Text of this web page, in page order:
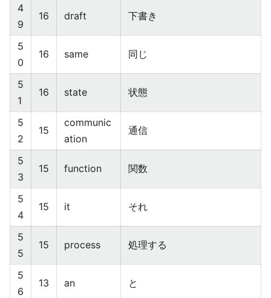
4
9
16 draft 下書き
5
0
16 same 同じ
5
1
16 state 状態
5
2
15
communic
ation
通信
5
3
15 function 関数
5
4
15 it それ
5
5
15 process 処理する
5
6
13 an と